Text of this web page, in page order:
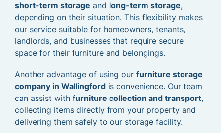
short-term storage and long-term storage,
depending on their situation. This flexibility makes
our service suitable for homeowners, tenants,
landlords, and businesses that require secure
space for their furniture and belongings.
Another advantage of using our furniture storage
company in Wallingford is convenience. Our team
can assist with furniture collection and transport,
collecting items directly from your property and
delivering them safely to our storage facility.